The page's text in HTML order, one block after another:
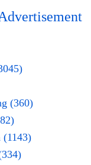
(360)